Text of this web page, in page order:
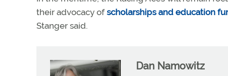
their advocacy ofscholarships and education
Stanger said.
Dan Namowitz